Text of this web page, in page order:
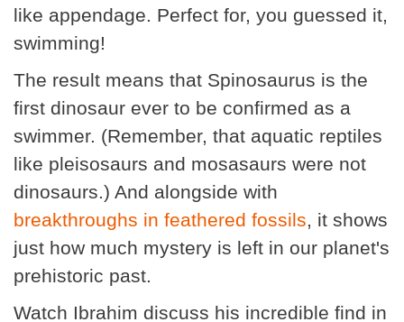
like appendage. Perfect for, you guessed it,
swimming!
The result means that Spinosaurus is the
first dinosaur ever to be confirmed as a
swimmer. (Remember, that aquatic reptiles
like pleisosaurs and mosasaurs were not
dinosaurs.) And alongside with
breakthroughs in feathered fossils, it shows
just how much mystery is left in our planet's
prehistoric past.
Watch Ibrahim discuss his incredible find in